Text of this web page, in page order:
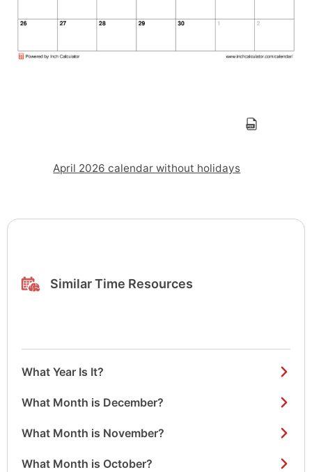
April 2026 calendar without holidays
Similar Time Resources
What Year Is It?
What Month is December?
What Month is November?
What Month is October?